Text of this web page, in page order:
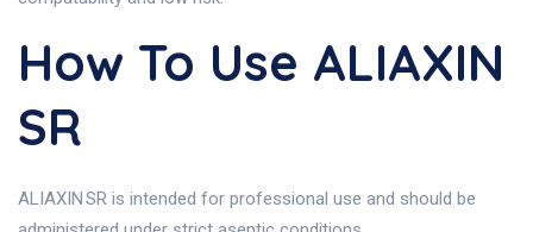
How To Use ALIAXIN
SR
ALIAXIN SR is intended for professional use and should be